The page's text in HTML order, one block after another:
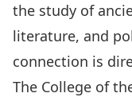
the study of
literature, and
connection is
The College of